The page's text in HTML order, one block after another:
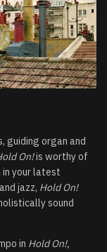
guiding organ and
On!is worthy of
in your latest
jazz, Hold On!
sound
in Hold On!,